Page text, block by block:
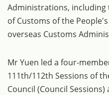
Administrations,
of Customs of the
overseas Customs
Mr Yuen led a four-
111th/112th Sessions of
Council (Council